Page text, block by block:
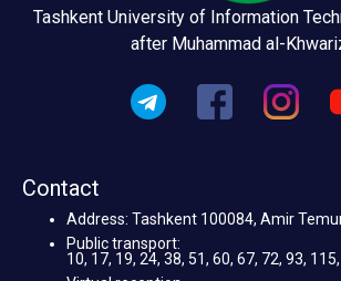
Tashkent University of Information
after Muhammad al-
Contact
Address: Tashkent 100084, Amir
Public transport:
10, 17, 19, 24, 38, 51, 60, 67, 72, 93,